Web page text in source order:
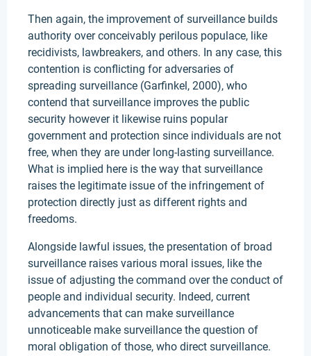
Then again, the improvement of surveillance builds
authority over conceivably perilous populace, like
recidivists, lawbreakers, and others. In any case, this
contention is conflicting for adversaries of
spreading surveillance (Garfinkel, 2000), who
contend that surveillance improves the public
security however it likewise ruins popular
government and protection since individuals are not
free, when they are under long-lasting surveillance.
What is implied here is the way that surveillance
raises the legitimate issue of the infringement of
protection directly just as different rights and
freedoms.
Alongside lawful issues, the presentation of broad
surveillance raises various moral issues, like the
issue of adjusting the command over the conduct of
people and individual security. Indeed, current
advancements that can make surveillance
unnoticeable make surveillance the question of
moral obligation of those, who direct surveillance.